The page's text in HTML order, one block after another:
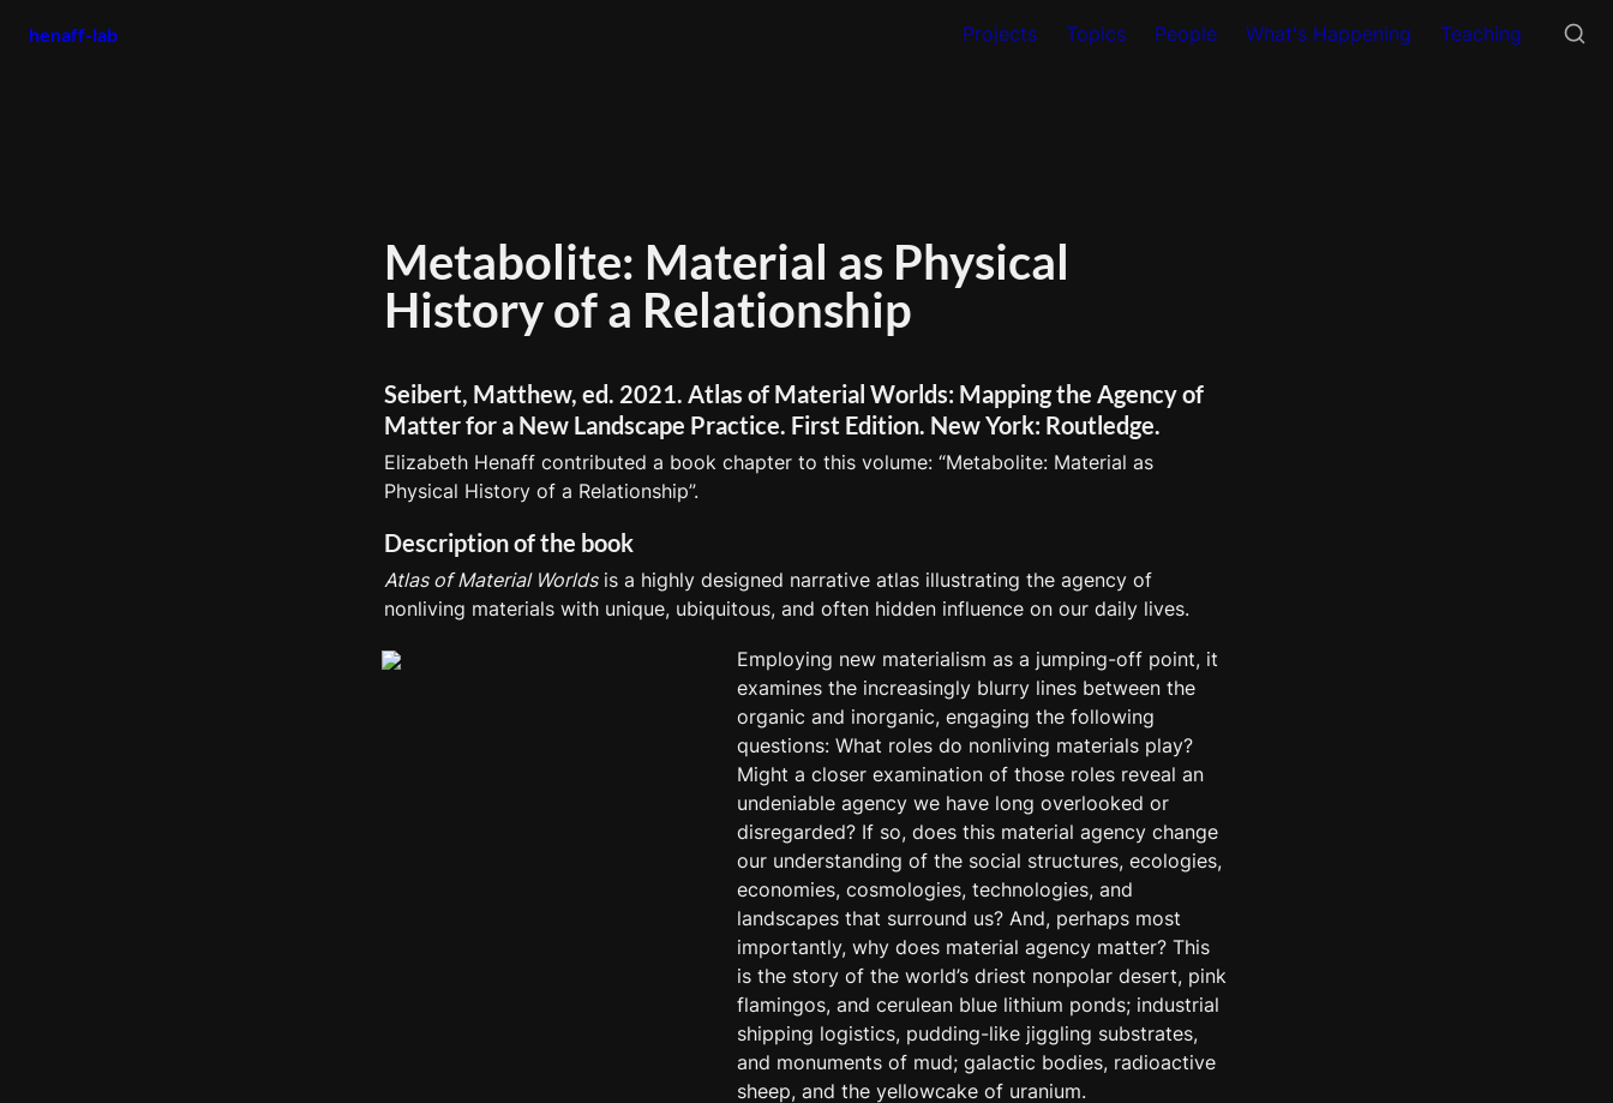
henaff-lab Projects Topics People What's Happening Teaching
Metabolite: Material as Physical
Seibert, Matthew, ed. 2021. Atlas of Material Worlds: Mapping the Agency of
Matter for a New Landscape Practice. First Edition. New York: Routledge.
Elizabeth Henaff contributed a book chapter to this volume: “Metabolite: Material as
Physical History of a Relationship”.
Description of the book
Atlas of Material Worlds is a highly designed narrative atlas illustrating the agency of
nonliving materials with unique, ubiquitous, and often hidden influence on our daily lives.
Employing new materialism as a jumping-off point, it
examines the increasingly blurry lines between the
organic and inorganic, engaging the following
questions: What roles do nonliving materials play?
Might a closer examination of those roles reveal an
undeniable agency we have long overlooked or
disregarded? If so, does this material agency change
our understanding of the social structures, ecologies,
economies, cosmologies, technologies, and
landscapes that surround us? And, perhaps most
importantly, why does material agency matter? This
is the story of the world’s driest nonpolar desert, pink
flamingos, and cerulean blue lithium ponds; industrial
shipping logistics, pudding-like jiggling substrates,
and monuments of mud; galactic bodies, radioactive
sheep, and the yellowcake of uranium.